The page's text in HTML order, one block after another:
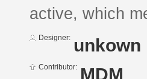
active, which
Designer: unkown
Contributor: MDM